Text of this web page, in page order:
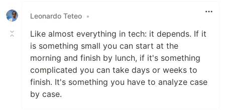
Leonardo Teteo •
Like almost everything in tech: it depends. If it
is something small you can start at the
morning and finish by lunch, if it's something
complicated you can take days or weeks to
finish. It's something you have to analyze case
by case.